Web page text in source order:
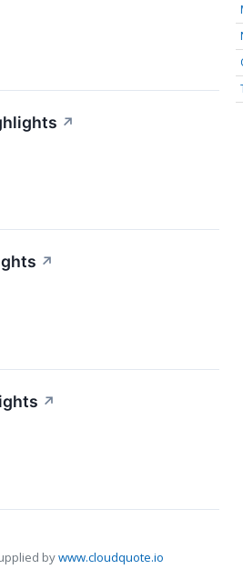
↗
↗
↗
bywww.cloudquote.io